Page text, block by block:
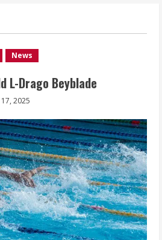
News
L-Drago Beyblade
2025